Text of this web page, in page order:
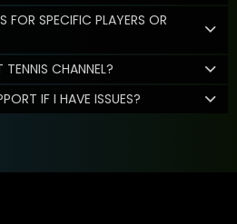
SPECIFIC PLAYERS OR
CHANNEL?
IF I HAVE ISSUES?